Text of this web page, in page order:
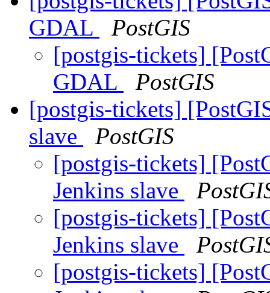
GDAL
PostGIS
[postgis-tickets]
GDAL
PostGIS
[postgis-tickets]
slave
PostGIS
[postgis-tickets]
Jenkins slave
[postgis-tickets]
Jenkins slave
[postgis-tickets]